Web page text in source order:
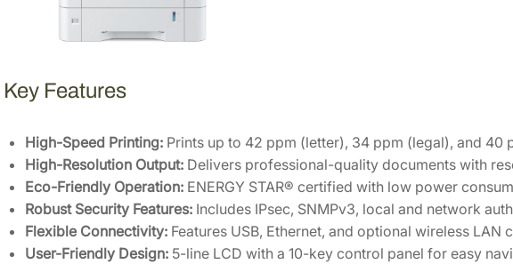
Z
0
2
U
S
0
Key Features
High-Speed Printing: Prints up to 42 ppm (letter), 34 ppm (legal), and 40
High-Resolution Output: Delivers professional-quality documents with
Eco-Friendly Operation: ENERGY STAR® certified with low power
Robust Security Features: Includes IPsec, SNMPv3, local and network
Flexible Connectivity: Features USB, Ethernet, and optional wireless
User-Friendly Design: 5-line LCD with a 10-key control panel for easy